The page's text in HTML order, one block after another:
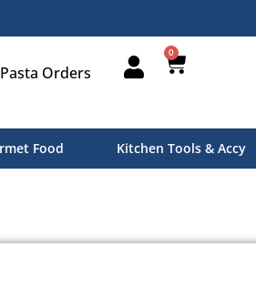
Pasta Orders
0
Food Kitchen Tools & Accy